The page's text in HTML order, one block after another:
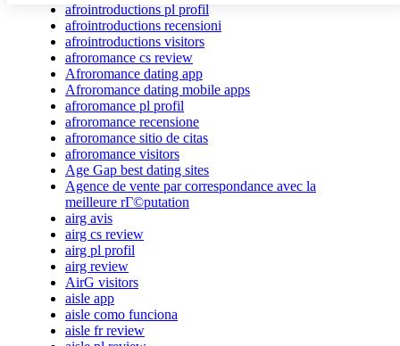
afrointroductions pl profil
afrointroductions recensioni
afrointroductions visitors
afroromance cs review
Afroromance dating app
Afroromance dating mobile apps
afroromance pl profil
afroromance recensione
afroromance sitio de citas
afroromance visitors
Age Gap best dating sites
Agence de vente par correspondance avec la
meilleure rГ©putation
airg avis
airg cs review
airg pl profil
airg review
AirG visitors
aisle app
aisle como funciona
aisle fr review